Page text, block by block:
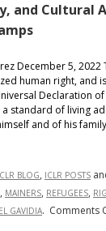
and Cultural
December 5,
human right, and
Declaration of
a standard of living
and of his
BLOG, ICLR POSTS
, MAINERS, REFUGEES,
GAVIDIA. Comments